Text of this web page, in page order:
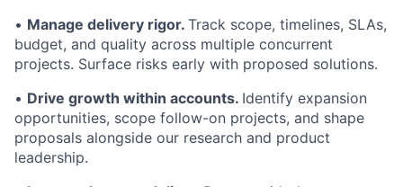
• Manage delivery rigor. Track scope, timelines, SLAs,
budget, and quality across multiple concurrent
projects. Surface risks early with proposed solutions.
• Drive growth within accounts. Identify expansion
opportunities, scope follow-on projects, and shape
proposals alongside our research and product
leadership.